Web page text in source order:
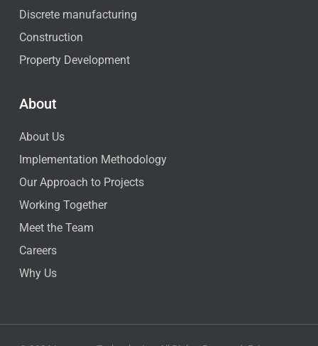
Discrete manufacturing
Construction
Property Development
About
About Us
Implementation Methodology
Our Approach to Projects
Working Together
Meet the Team
Careers
Why Us